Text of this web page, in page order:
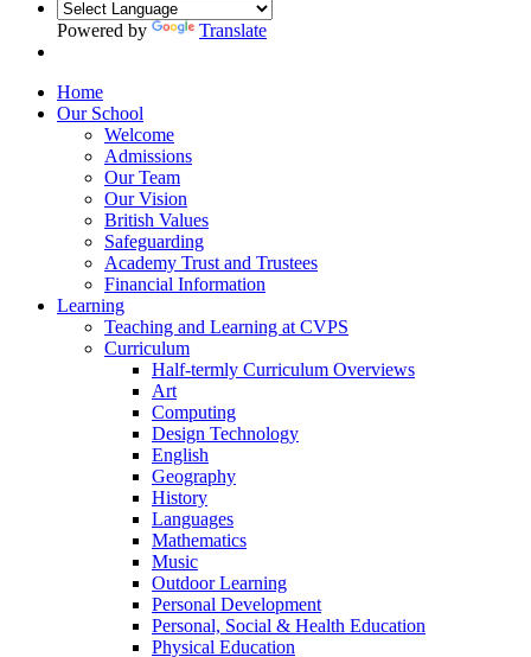
Powered by Translate
Home
Our School
Welcome
Admissions
Our Team
Our Vision
British Values
Safeguarding
Academy Trust and Trustees
Financial Information
Learning
Teaching and Learning at CVPS
Curriculum
Half-termly Curriculum Overviews
Art
Computing
Design Technology
English
Geography
History
Languages
Mathematics
Music
Outdoor Learning
Personal Development
Personal, Social & Health Education
Physical Education